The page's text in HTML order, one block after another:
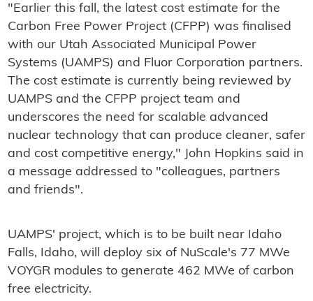
"Earlier this fall, the latest cost estimate for the
Carbon Free Power Project (CFPP) was finalised
with our Utah Associated Municipal Power
Systems (UAMPS) and Fluor Corporation partners.
The cost estimate is currently being reviewed by
UAMPS and the CFPP project team and
underscores the need for scalable advanced
nuclear technology that can produce cleaner, safer
and cost competitive energy," John Hopkins said in
a message addressed to "colleagues, partners
and friends".
UAMPS' project, which is to be built near Idaho
Falls, Idaho, will deploy six of NuScale's 77 MWe
VOYGR modules to generate 462 MWe of carbon
free electricity.